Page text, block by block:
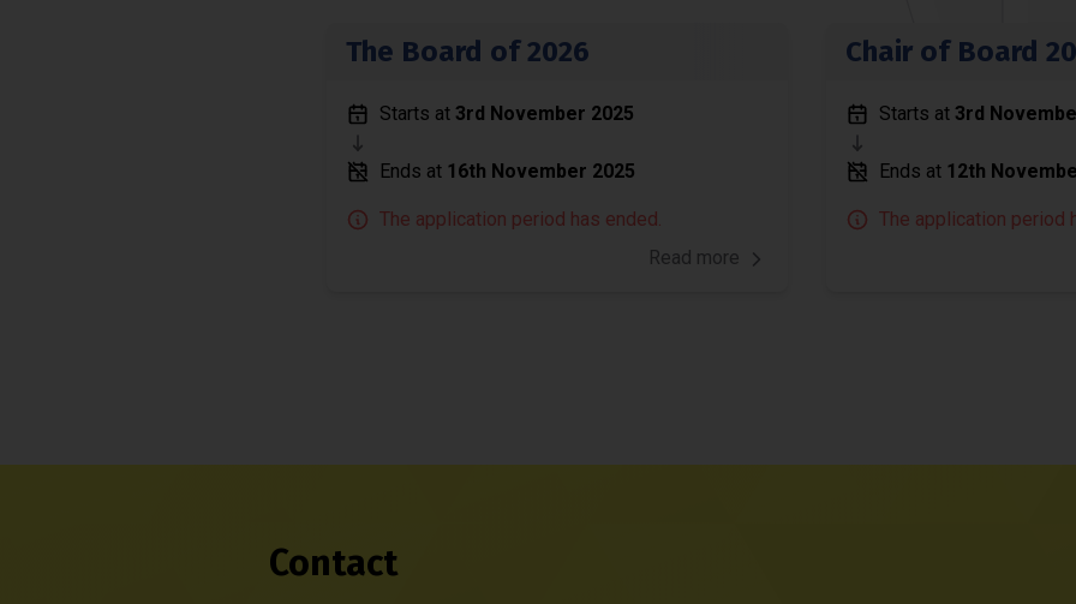
The Board of 2026
Starts at 3rd November 2025
Ends at 16th November 2025
The application period has ended.
Read more
Chair of Board
Starts at 3rd
Ends at 12th
The application period
Contact